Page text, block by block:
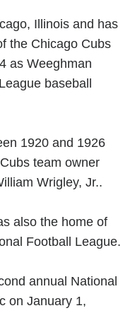
Illinois and has
the Chicago Cubs
as Weeghman
baseball
1920 and 1926
team owner
Wrigley, Jr..
also the home of
Football League.
annual National
on January 1,